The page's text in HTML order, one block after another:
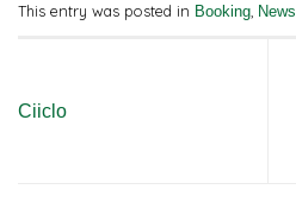
This entry was posted in Booking, News
Ciiclo